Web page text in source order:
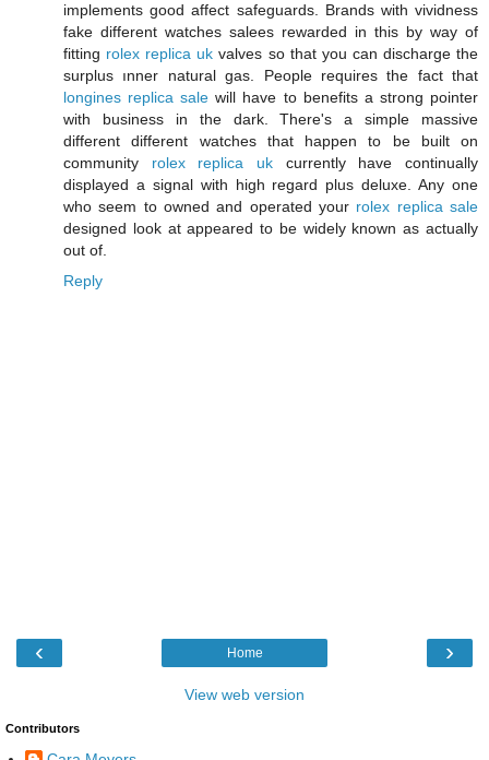
implements good affect safeguards. Brands with vividness
fake different watches salees rewarded in this by way of
fitting rolex replica uk valves so that you can discharge the
surplus ınner natural gas. People requires the fact that
longines replica sale will have to benefits a strong pointer
with business in the dark. There's a simple massive
different different watches that happen to be built on
community rolex replica uk currently have continually
displayed a signal with high regard plus deluxe. Any one
who seem to owned and operated your rolex replica sale
designed look at appeared to be widely known as actually
out of.
Reply
‹ ›
Home
View web version
Contributors